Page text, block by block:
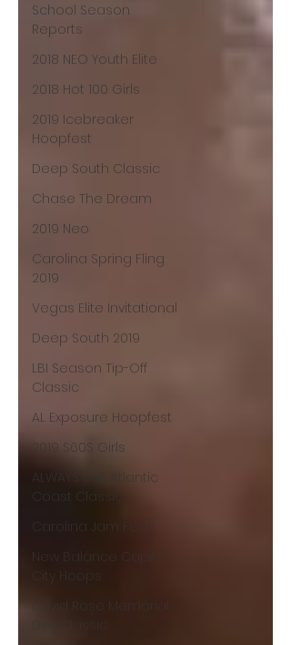
School Season
Reports
2018 NEO Youth Elite
2018 Hot 100 Girls
2019 Icebreaker
Hoopfest
Deep South Classic
Chase The Dream
2019 Neo
Carolina Spring Fling
2019
Vegas Elite Invitational
Deep South 2019
LBI Season Tip-Off
Classic
AL Exposure Hoopfest
2019 S60S Girls
ALWAYS LIVE: Atlantic
Coast Classic
Carolina Jam Fest
New Balance Capitol
City Hoops
David Rose Memorial